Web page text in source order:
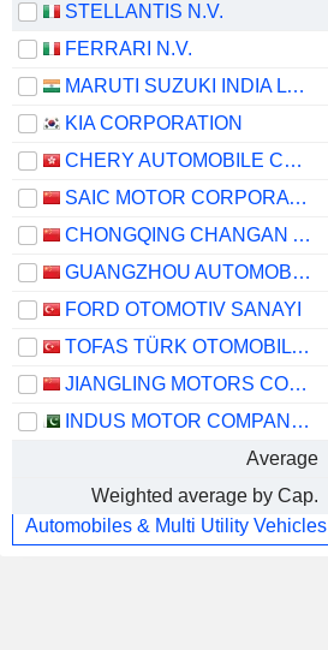
STELLANTIS N.V.
FERRARI N.V.
MARUTI SUZUKI INDIA LTD
KIA CORPORATION
CHERY AUTOMOBILE CO., LTD.
SAIC MOTOR CORPORATION LIMITED
CHONGQING CHANGAN AUTOMOBILE COMPANY LIMITED
GUANGZHOU AUTOMOBILE GROUP CO., LTD.
FORD OTOMOTIV SANAYI
TOFAS TÜRK OTOMOBIL FABRIKASI ANONIM SIRKETI
JIANGLING MOTORS CORPORATION, LTD.
INDUS MOTOR COMPANY LIMITED
Average
Weighted average by Cap.
Automobiles & Multi Utility Vehicles